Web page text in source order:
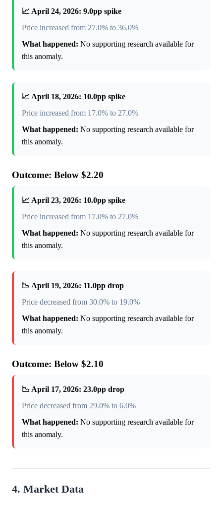
📈 April 24, 2026: 9.0pp spike
Price increased from 27.0% to 36.0%
What happened: No supporting research available for
this anomaly.
📈 April 18, 2026: 10.0pp spike
Price increased from 17.0% to 27.0%
What happened: No supporting research available for
this anomaly.
Outcome: Below $2.20
📈 April 23, 2026: 10.0pp spike
Price increased from 17.0% to 27.0%
What happened: No supporting research available for
this anomaly.
📉 April 19, 2026: 11.0pp drop
Price decreased from 30.0% to 19.0%
What happened: No supporting research available for
this anomaly.
Outcome: Below $2.10
📉 April 17, 2026: 23.0pp drop
Price decreased from 29.0% to 6.0%
What happened: No supporting research available for
this anomaly.
4. Market Data